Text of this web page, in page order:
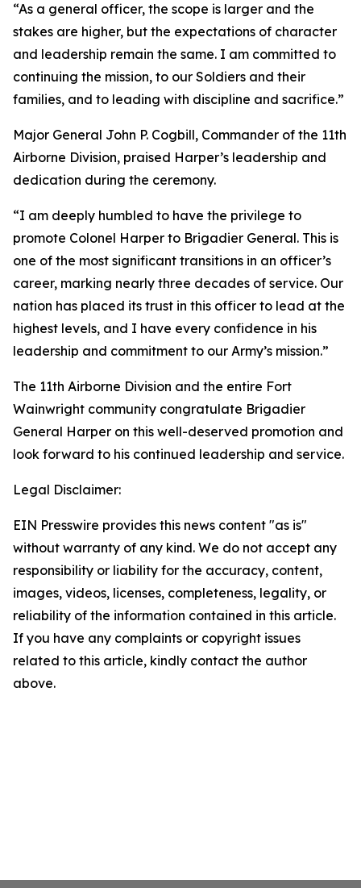
“As a general officer, the scope is larger and the
stakes are higher, but the expectations of character
and leadership remain the same. I am committed to
continuing the mission, to our Soldiers and their
families, and to leading with discipline and sacrifice.”
Major General John P. Cogbill, Commander of the 11th
Airborne Division, praised Harper’s leadership and
dedication during the ceremony.
“I am deeply humbled to have the privilege to
promote Colonel Harper to Brigadier General. This is
one of the most significant transitions in an officer’s
career, marking nearly three decades of service. Our
nation has placed its trust in this officer to lead at the
highest levels, and I have every confidence in his
leadership and commitment to our Army’s mission.”
The 11th Airborne Division and the entire Fort
Wainwright community congratulate Brigadier
General Harper on this well-deserved promotion and
look forward to his continued leadership and service.
Legal Disclaimer:
EIN Presswire provides this news content "as is"
without warranty of any kind. We do not accept any
responsibility or liability for the accuracy, content,
images, videos, licenses, completeness, legality, or
reliability of the information contained in this article.
If you have any complaints or copyright issues
related to this article, kindly contact the author
above.